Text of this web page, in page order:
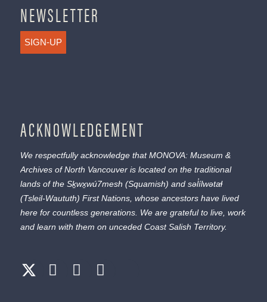
NEWSLETTER
SIGN-UP
ACKNOWLEDGEMENT
We respectfully acknowledge that MONOVA: Museum &
Archives of North Vancouver is located on the traditional
lands of the Sḵwx̱wú7mesh (Squamish) and səl̓ílwətaɬ
(Tsleil-Waututh) First Nations, whose ancestors have lived
here for countless generations. We are grateful to live, work
and learn with them on unceded Coast Salish Territory.